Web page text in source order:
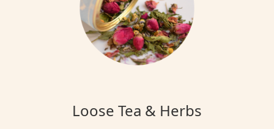
Loose Tea & Herbs